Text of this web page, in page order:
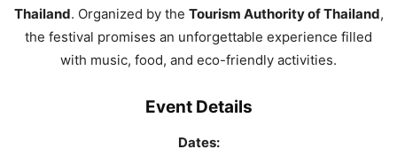
Thailand. Organized by the Tourism Authority of Thailand,
the festival promises an unforgettable experience filled
with music, food, and eco-friendly activities.
Event Details
Dates: